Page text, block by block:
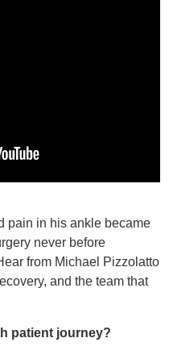
pain in his ankle became
never before
from Michael Pizzolatto
and the team that
patient journey?